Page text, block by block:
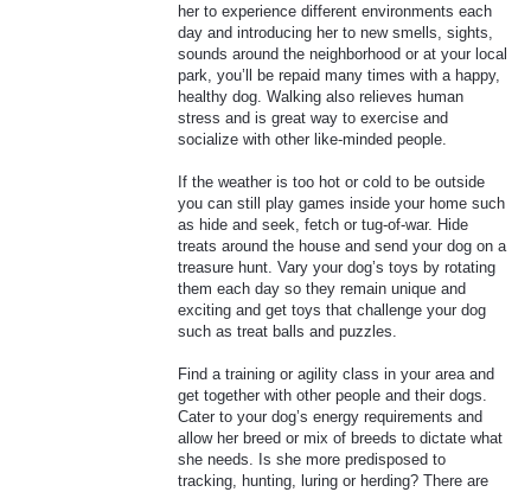
her to experience different environments each
day and introducing her to new smells, sights,
sounds around the neighborhood or at your local
park, you’ll be repaid many times with a happy,
healthy dog. Walking also relieves human
stress and is great way to exercise and
socialize with other like-minded people.
If the weather is too hot or cold to be outside
you can still play games inside your home such
as hide and seek, fetch or tug-of-war. Hide
treats around the house and send your dog on a
treasure hunt. Vary your dog’s toys by rotating
them each day so they remain unique and
exciting and get toys that challenge your dog
such as treat balls and puzzles.
Find a training or agility class in your area and
get together with other people and their dogs.
Cater to your dog’s energy requirements and
allow her breed or mix of breeds to dictate what
she needs. Is she more predisposed to
tracking, hunting, luring or herding? There are